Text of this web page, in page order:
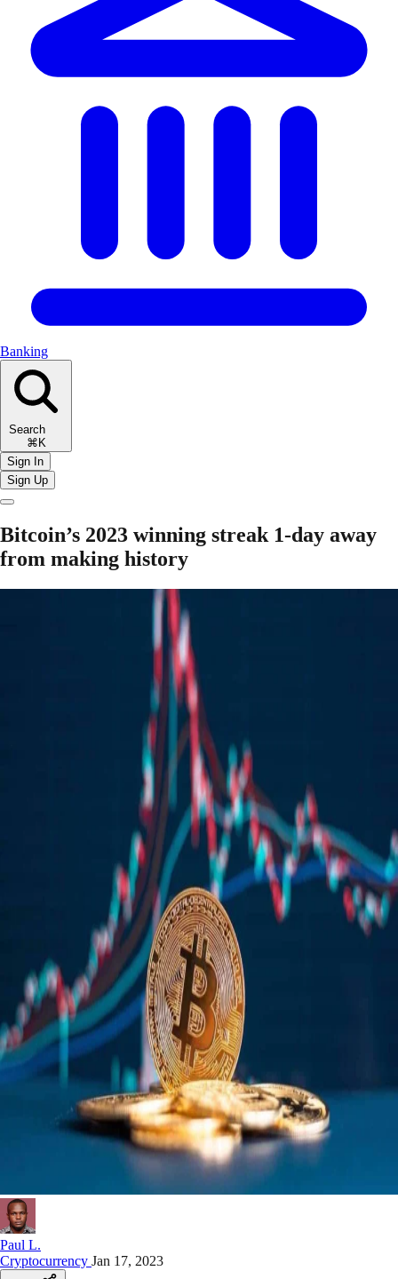
Banking
Search
⌘K
Sign In
Sign Up
Bitcoin’s 2023 winning streak 1-day away
from making history
Paul L.
Cryptocurrency Jan 17, 2023